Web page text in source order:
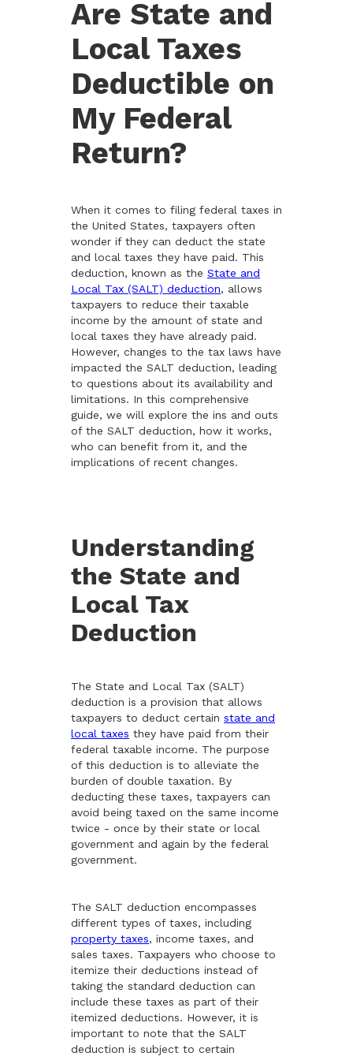
Are State and
Local Taxes
Deductible on
My Federal
Return?
When it comes to filing federal taxes in
the United States, taxpayers often
wonder if they can deduct the state
and local taxes they have paid. This
deduction, known as the State and
Local Tax (SALT) deduction, allows
taxpayers to reduce their taxable
income by the amount of state and
local taxes they have already paid.
However, changes to the tax laws have
impacted the SALT deduction, leading
to questions about its availability and
limitations. In this comprehensive
guide, we will explore the ins and outs
of the SALT deduction, how it works,
who can benefit from it, and the
implications of recent changes.
Understanding
the State and
Local Tax
Deduction
The State and Local Tax (SALT)
deduction is a provision that allows
taxpayers to deduct certain state and
local taxes they have paid from their
federal taxable income. The purpose
of this deduction is to alleviate the
burden of double taxation. By
deducting these taxes, taxpayers can
avoid being taxed on the same income
twice - once by their state or local
government and again by the federal
government.
The SALT deduction encompasses
different types of taxes, including
property taxes, income taxes, and
sales taxes. Taxpayers who choose to
itemize their deductions instead of
taking the standard deduction can
include these taxes as part of their
itemized deductions. However, it is
important to note that the SALT
deduction is subject to certain